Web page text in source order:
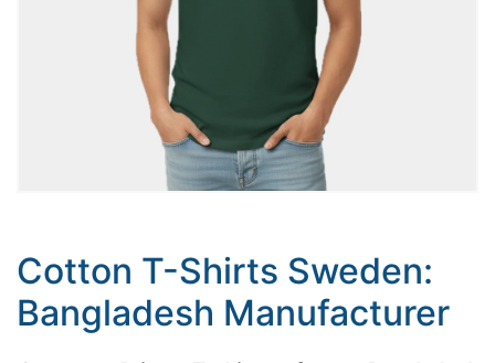
Cotton T-Shirts Sweden:
Bangladesh Manufacturer